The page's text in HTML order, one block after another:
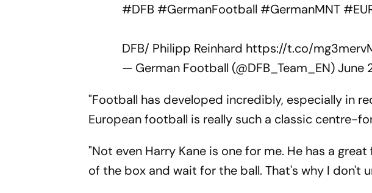
#DFB #GermanFootball #GermanMNT
DFB/ Philipp Reinhard https://t.co/
— German Football (@DFB_Team_EN)June
"Football has developed incredibly, especially in
European football is really such a classic centre-
"Not even Harry Kane is one for me. He has a
of the box and wait for the ball. That's why I don't